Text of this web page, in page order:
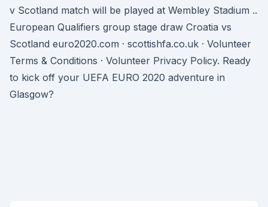
v Scotland match will be played at Wembley Stadium ..
European Qualifiers group stage draw Croatia vs
Scotland euro2020.com · scottishfa.co.uk · Volunteer
Terms & Conditions · Volunteer Privacy Policy. Ready
to kick off your UEFA EURO 2020 adventure in
Glasgow?